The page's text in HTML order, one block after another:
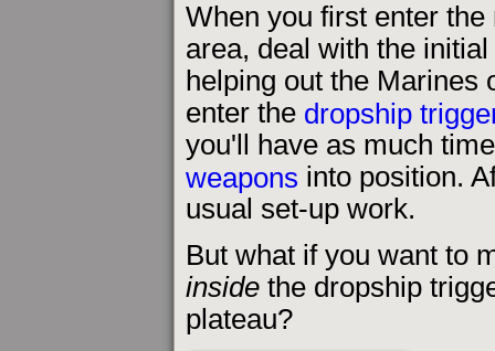
When you first enter the
area, deal with the
helping out the Marines
enter the dropship
you'll have as much
weapons into position.
usual set-up work.
But what if you want to
inside the dropship
plateau?